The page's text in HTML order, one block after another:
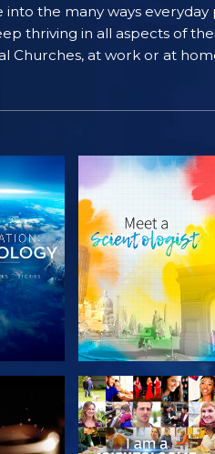
the many ways
thriving in all aspects of
Churches, at work or at
THE
EXPLORE THE
SERIES